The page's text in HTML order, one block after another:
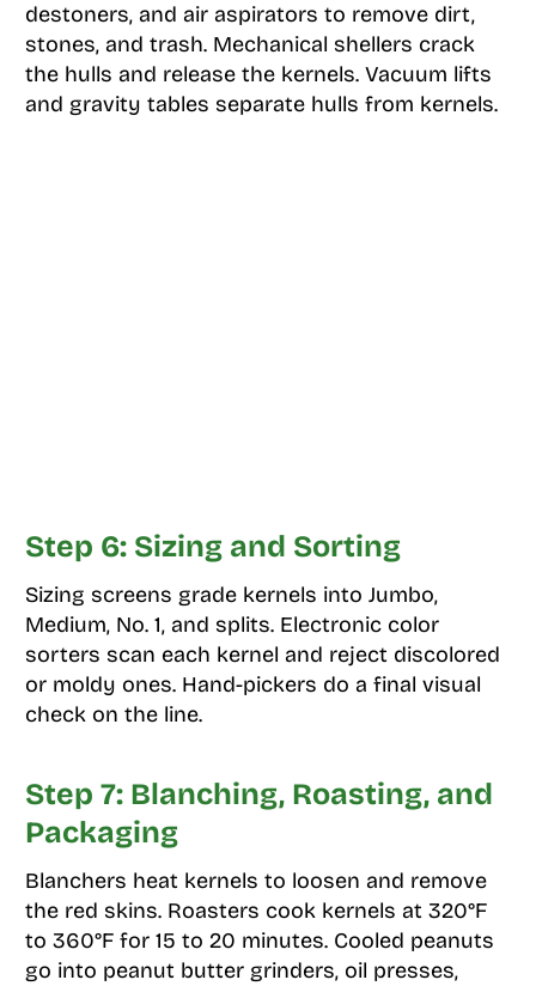
destoners, and air aspirators to remove dirt,
stones, and trash. Mechanical shellers crack
the hulls and release the kernels. Vacuum lifts
and gravity tables separate hulls from kernels.
Step 6: Sizing and Sorting
Sizing screens grade kernels into Jumbo,
Medium, No. 1, and splits. Electronic color
sorters scan each kernel and reject discolored
or moldy ones. Hand-pickers do a final visual
check on the line.
Step 7: Blanching, Roasting, and
Packaging
Blanchers heat kernels to loosen and remove
the red skins. Roasters cook kernels at 320°F
to 360°F for 15 to 20 minutes. Cooled peanuts
go into peanut butter grinders, oil presses,